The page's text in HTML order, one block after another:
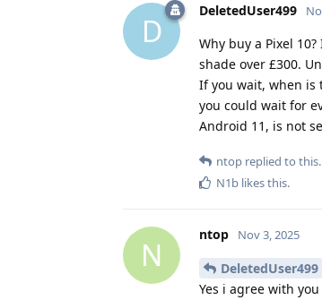
D
DeletedUser499
Why buy a Pixel
shade over £300.
If you wait, when is
you could wait for
Android 11, is not
ntop replied to this.
N1b likes this.
N
ntop Nov 3, 2025
DeletedUser499
Yes i agree with